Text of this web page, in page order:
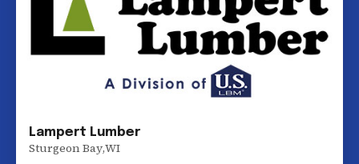
Lampert Lumber
Sturgeon Bay,WI